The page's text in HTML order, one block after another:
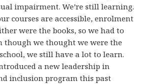
impairment. We’re still learning.
courses are accessible, enrolment
were the books, so we had to
though we thought we were the
we still have a lot to learn.
a new leadership in
inclusion program this past